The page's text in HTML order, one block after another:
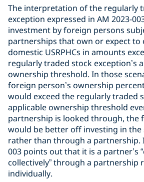
The interpretation of the regularly
exception expressed in AM 2023-
investment by foreign persons
partnerships that own or expect to
domestic USRPHCs in amounts
regularly traded stock exception’s
ownership threshold. In those
foreign person’s ownership
would exceed the regularly traded
applicable ownership threshold
partnership is looked through, the
would be better off investing in the
rather than through a partnership.
003 points out that it is a partner’s
collectively” through a partnership
individually.